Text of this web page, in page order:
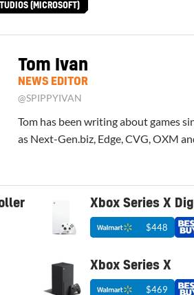
(MICROSOFT)
Tom Ivan
NEWS EDITOR
@SPIPPYIVAN
Tom has been writing about games
as Next-Gen.biz, Edge, CVG, OXM
Xbox Series X
$448
Xbox Series X
$469